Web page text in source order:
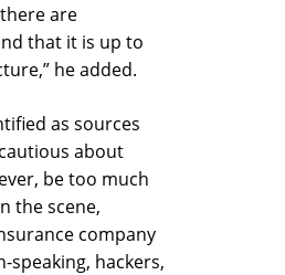
are
that it is up to
he added.
as sources
about
be too much
the scene,
company
speaking, hackers,